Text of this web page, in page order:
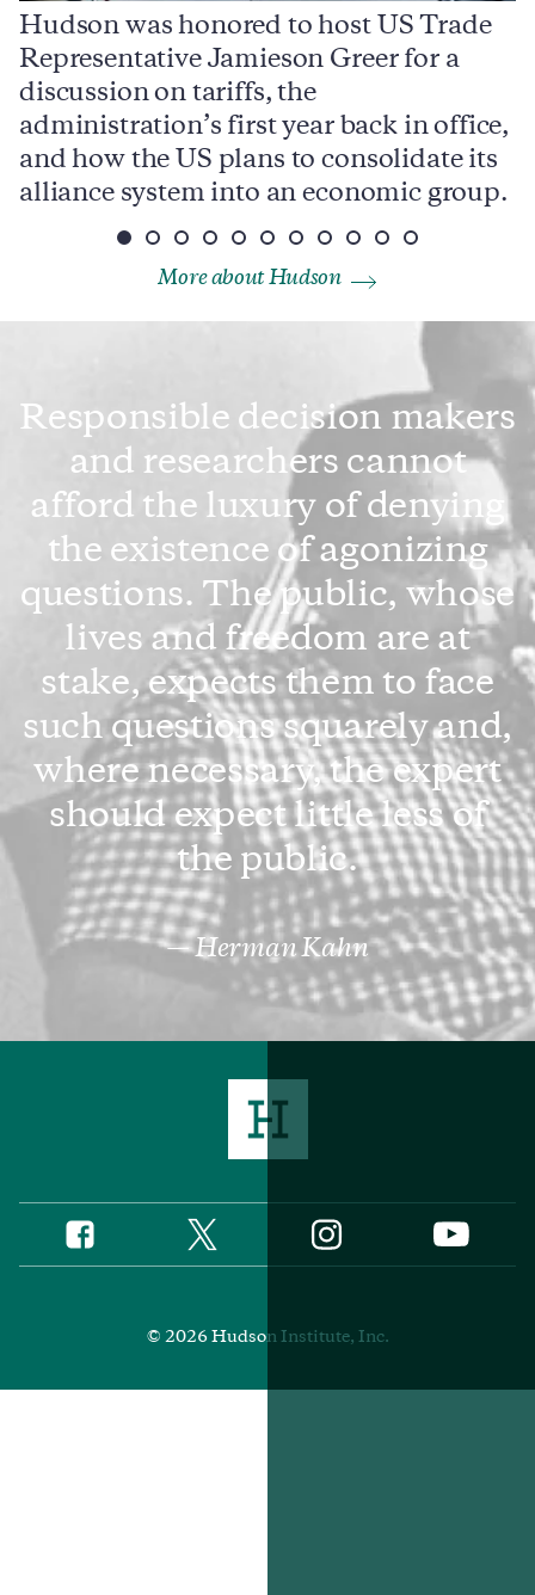
Hudson was honored to host US Trade
Representative Jamieson Greer for a
discussion on tariffs, the
administration’s first year back in office,
and how the US plans to consolidate its
alliance system into an economic group.
More about Hudson
Responsible decision makers
and researchers cannot
afford the luxury of denying
the existence of agonizing
questions. The public, whose
lives and freedom are at
stake, expects them to face
such questions squarely and,
where necessary, the expert
should expect little less of
the public.
Herman Kahn
Social
Media
Facebook Twitter Instagram YouTube
© 2026 Hudson Institute, Inc.